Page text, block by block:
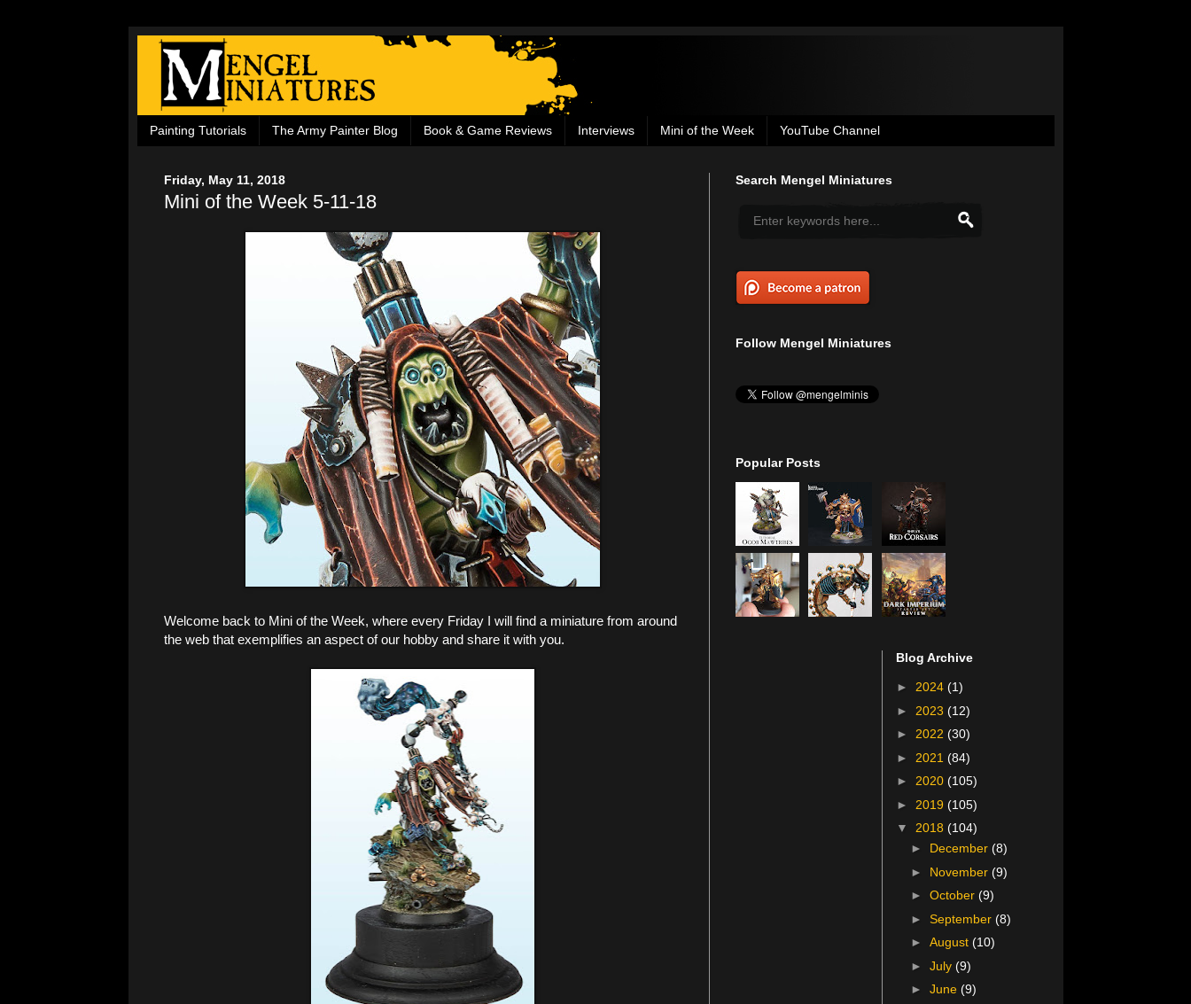
Painting Tutorials The Army Painter Blog Book & Game Reviews Interviews Mini of the Week YouTube Channel
Friday, May 11, 2018
Mini of the Week 5-11-18
Welcome back to Mini of the Week, where every Friday I will find a miniature from around
the web that exemplifies an aspect of our hobby and share it with you.
Search Mengel Miniatures
Follow Mengel Miniatures
Popular Posts
Blog Archive
► 2024 (1)
► 2023 (12)
► 2022 (30)
► 2021 (84)
► 2020 (105)
► 2019 (105)
▼ 2018 (104)
► December(8)
► November(9)
►October(9)
►September(8)
►August(10)
►July(9)
►June(9)